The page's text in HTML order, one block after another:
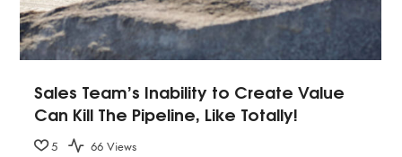
Sales Team’s Inability to Create Value
Can Kill The Pipeline, Like Totally!
5 66 Views